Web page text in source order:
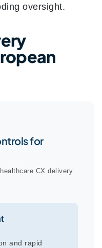
oversight.
for
CX delivery
and rapid